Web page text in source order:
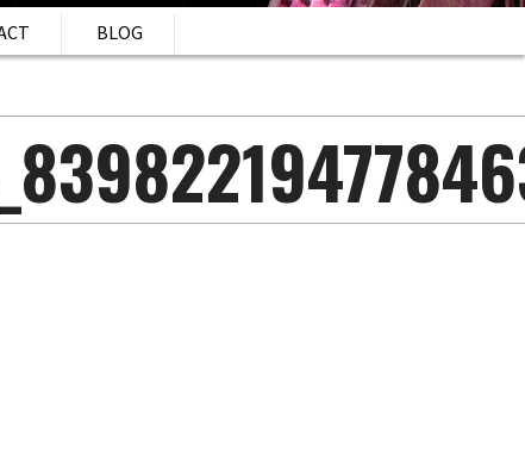
BLOG